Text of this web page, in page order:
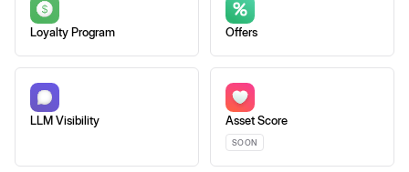
Loyalty Program Offers
LLM Visibility Asset Score
SOON